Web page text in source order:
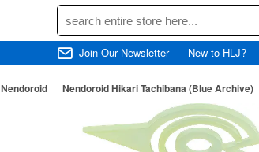
Join Our Newsletter New to HLJ?
Nendoroid Nendoroid Hikari Tachibana (Blue Archive)